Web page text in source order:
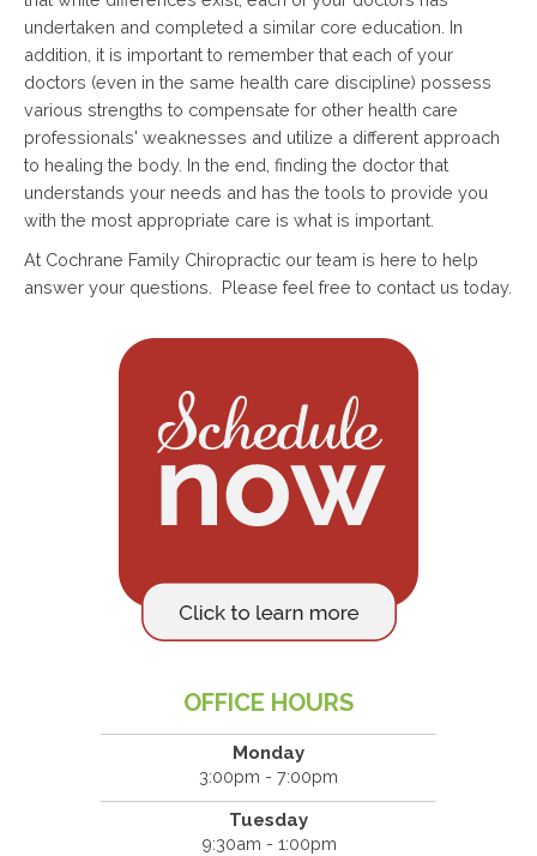
undertaken and completed a similar core education. In
addition, it is important to remember that each of your
doctors (even in the same health care discipline) possess
various strengths to compensate for other health care
professionals' weaknesses and utilize a different approach
to healing the body. In the end, finding the doctor that
understands your needs and has the tools to provide you
with the most appropriate care is what is important.
At Cochrane Family Chiropractic our team is here to help
answer your questions. Please feel free to contact us today.
OFFICE HOURS
Monday
3:00pm - 7:00pm
Tuesday
9:30am - 1:00pm